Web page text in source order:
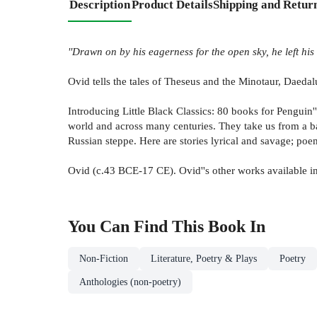
DescriptionProduct DetailsShipping and
''Drawn on by his eagerness for the open sky, he left
Ovid tells the tales of Theseus and the Minotaur,
Introducing Little Black Classics: 80 books for
world and across many centuries. They take us from
Russian steppe. Here are stories lyrical and savage;
Ovid (c.43 BCE-17 CE). Ovid''s other works available
You Can Find This Book In
Non-Fiction Literature, Poetry & Plays Poetry
Anthologies (non-poetry)